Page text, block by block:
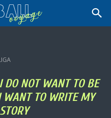
NOT WANT TO BE
TO WRITE MY